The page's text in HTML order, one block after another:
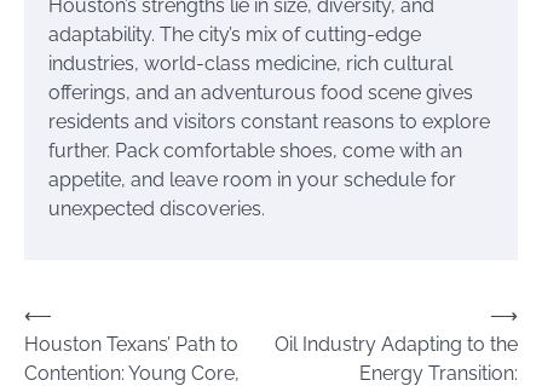
Houston’s strengths lie in size, diversity, and
adaptability. The city’s mix of cutting-edge
industries, world-class medicine, rich cultural
offerings, and an adventurous food scene gives
residents and visitors constant reasons to explore
further. Pack comfortable shoes, come with an
appetite, and leave room in your schedule for
unexpected discoveries.
Post
navigation
⟵
Houston Texans’ Path to
Contention: Young Core,
Oil Industry Adapting to the
Energy Transition:
⟶